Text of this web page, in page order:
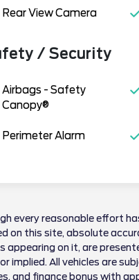
Rear View Camera
/ Security
Airbags - Safety
Canopy®
Perimeter Alarm
every reasonable effort
on this site, absolute
appearing on it, are
implied. All vehicles are
and finance bonus with